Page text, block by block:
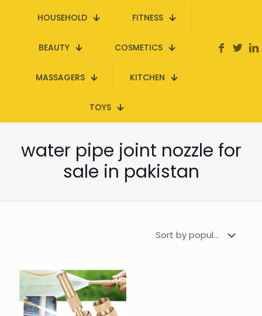
HOUSEHOLD FITNESS
BEAUTY COSMETICS
MASSAGERS KITCHEN
TOYS
water pipe joint nozzle for
sale in pakistan